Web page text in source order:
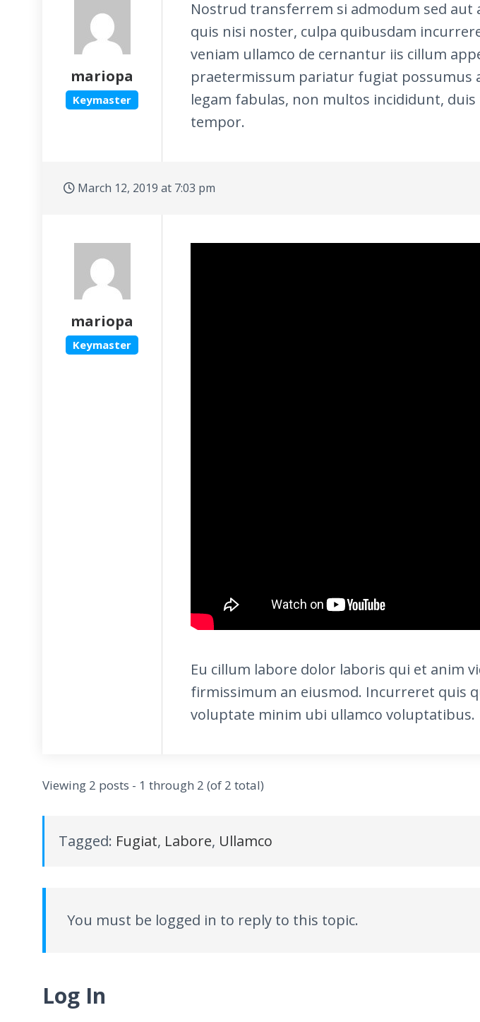
mariopa
Keymaster
Nostrud transferrem si admodum sed
quis nisi noster, culpa quibusdam
veniam ullamco de cernantur iis cillum
praetermissum pariatur fugiat possumus
legam fabulas, non multos incididunt,
tempor.
March 12, 2019 at 7:03 pm
mariopa
Keymaster
Eu cillum labore dolor laboris qui et anim
firmissimum an eiusmod. Incurreret quis
voluptate minim ubi ullamco voluptatibus.
Viewing 2 posts - 1 through 2 (of 2 total)
Tagged: Fugiat, Labore, Ullamco
You must be logged in to reply to this topic.
Log In